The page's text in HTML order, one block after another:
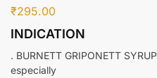
₹295.00
INDICATION
. BURNETT GRIPONETT
especially